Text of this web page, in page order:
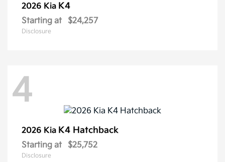
2026 Kia K4
Starting at $24,257
Disclosure
4
2026 Kia K4 Hatchback
Starting at $25,752
Disclosure